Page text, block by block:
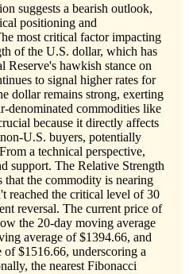
suggests a bearish outlook,
positioning and
most critical factor impacting
of the U.S. dollar, which has
Reserve's hawkish stance on
to signal higher rates for
dollar remains strong, exerting
denominated commodities like
because it directly affects
U.S. buyers, potentially
a technical perspective,
support. The Relative Strength
the commodity is nearing
reached the critical level of 30
reversal. The current price of
the 20-day moving average
average of $1394.66, and
$1516.66, underscoring a
the nearest Fibonacci